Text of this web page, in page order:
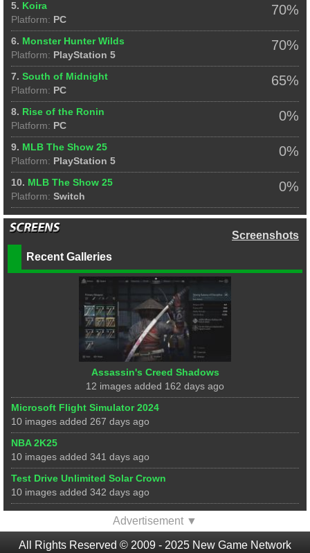
70%
5. Koira
Platform: PC
70%
6. Monster Hunter Wilds
Platform: PlayStation 5
65%
7. South of Midnight
Platform: PC
0%
8. Rise of the Ronin
Platform: PC
0%
9. MLB The Show 25
Platform: PlayStation 5
0%
10. MLB The Show 25
Platform: Switch
Screenshots
Recent Galleries
Assassin's Creed Shadows
12 images added 162 days ago
Microsoft Flight Simulator 2024
10 images added 267 days ago
NBA 2K25
10 images added 341 days ago
Test Drive Unlimited Solar Crown
10 images added 342 days ago
Advertisement ▼
All Rights Reserved © 2009 - 2025 New Game Network